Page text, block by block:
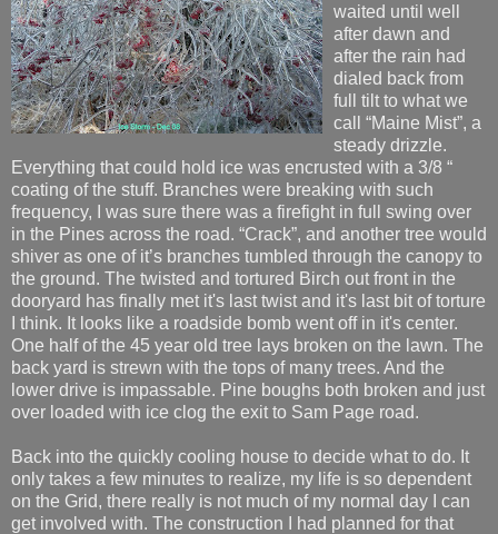
waited until well
after dawn and
after the rain had
dialed back from
full tilt to what we
call “Maine Mist”, a
steady drizzle.
Everything that could hold ice was encrusted with a 3/8 “
coating of the stuff. Branches were breaking with such
frequency, I was sure there was a firefight in full swing over
in the Pines across the road. “Crack”, and another tree would
shiver as one of it’s branches tumbled through the canopy to
the ground. The twisted and tortured Birch out front in the
dooryard has finally met it's last twist and it's last bit of torture
I think. It looks like a roadside bomb went off in it's center.
One half of the 45 year old tree lays broken on the lawn. The
back yard is strewn with the tops of many trees. And the
lower drive is impassable. Pine boughs both broken and just
over loaded with ice clog the exit to Sam Page road.
Back into the quickly cooling house to decide what to do. It
only takes a few minutes to realize, my life is so dependent
on the Grid, there really is not much of my normal day I can
get involved with. The construction I had planned for that